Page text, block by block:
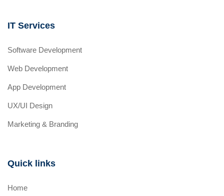
IT Services
Software Development
Web Development
App Development
UX/UI Design
Marketing & Branding
Quick links
Home